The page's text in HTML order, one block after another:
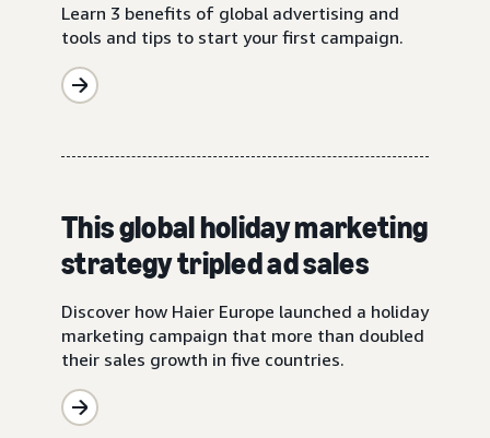
Learn 3 benefits of global advertising and
tools and tips to start your first campaign.
This global holiday marketing
strategy tripled ad sales
Discover how Haier Europe launched a holiday
marketing campaign that more than doubled
their sales growth in five countries.